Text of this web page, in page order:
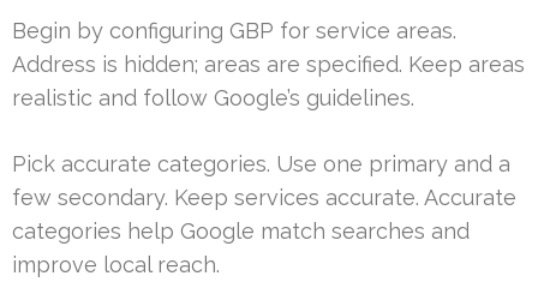
Begin by configuring GBP for service areas.
Address is hidden; areas are specified. Keep areas
realistic and follow Google’s guidelines.
Pick accurate categories. Use one primary and a
few secondary. Keep services accurate. Accurate
categories help Google match searches and
improve local reach.